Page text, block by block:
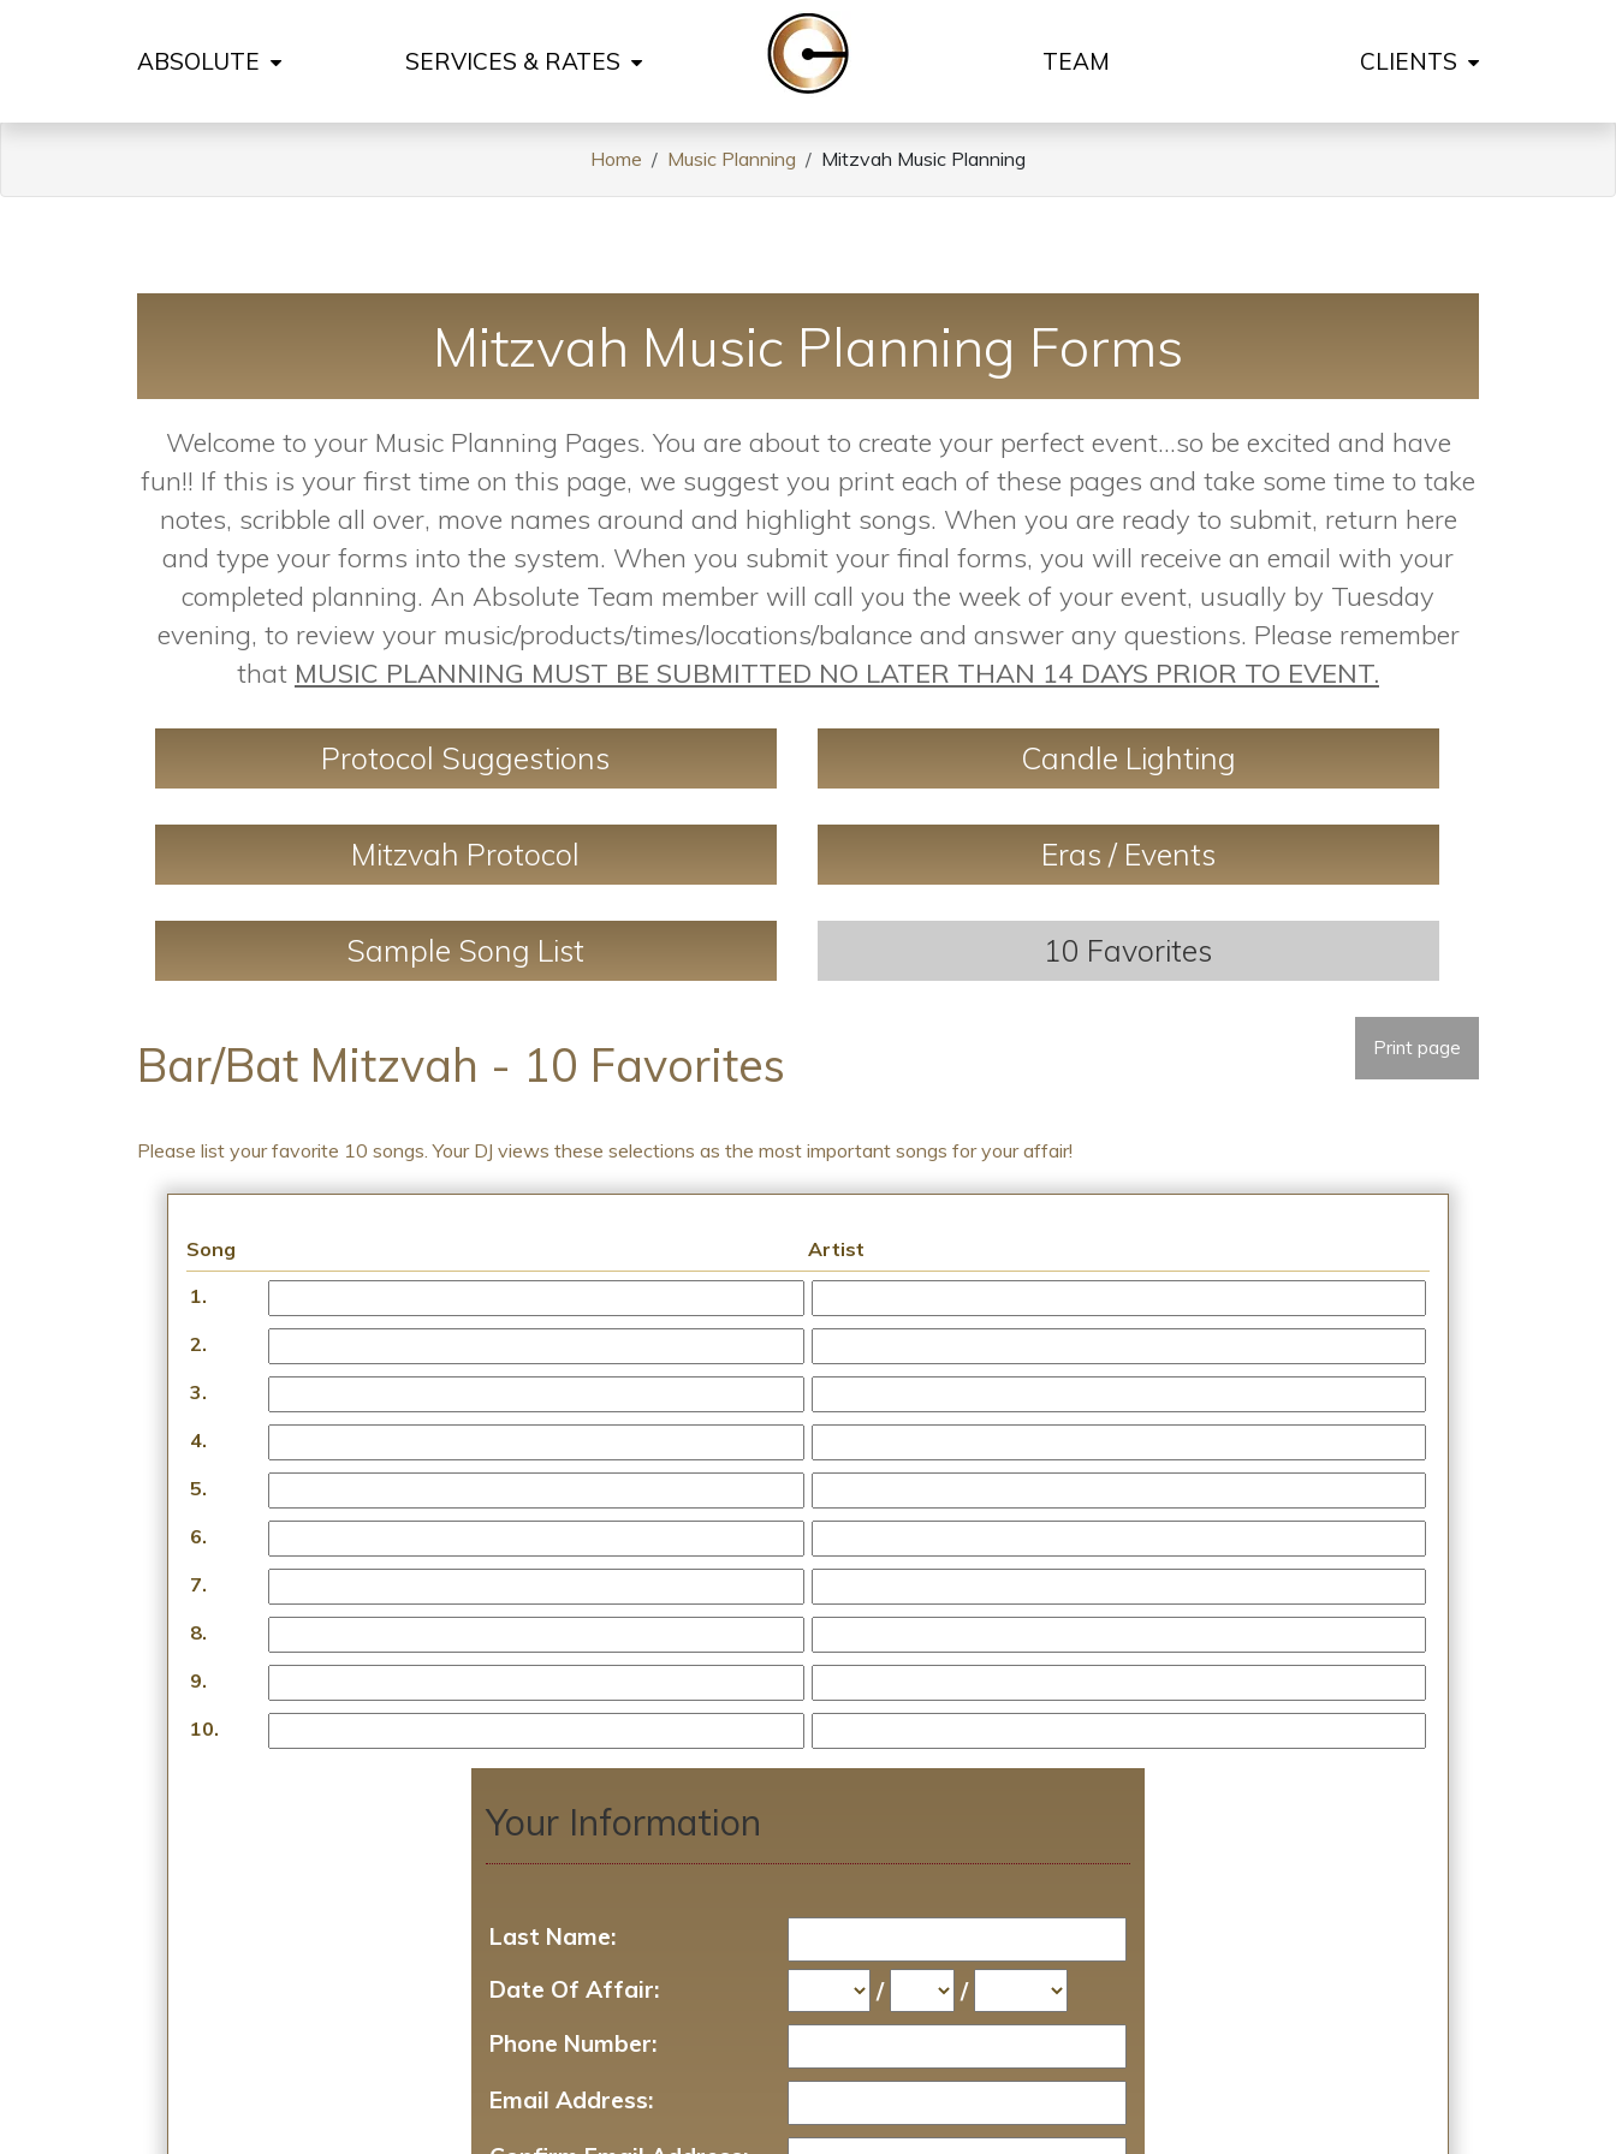
ABSOLUTE SERVICES & RATES TEAM CLIENTS
Home Music Planning Mitzvah Music Planning
Mitzvah Music Planning Forms
Welcome to your Music Planning Pages. You are about to create your perfect event...so be excited and have
fun!! If this is your first time on this page, we suggest you print each of these pages and take some time to take
notes, scribble all over, move names around and highlight songs. When you are ready to submit, return here
and type your forms into the system. When you submit your final forms, you will receive an email with your
completed planning. An Absolute Team member will call you the week of your event, usually by Tuesday
evening, to review your music/products/times/locations/balance and answer any questions. Please remember
that MUSIC PLANNING MUST BE SUBMITTED NO LATER THAN 14 DAYS PRIOR TO EVENT.
Protocol Suggestions Candle Lighting
Mitzvah Protocol Eras / Events
Sample Song List 10 Favorites
Bar/Bat Mitzvah - 10 Favorites Print page
Please list your favorite 10 songs. Your DJ views these selections as the most important songs for your affair!
Song
Artist
1.
2.
3.
4.
5.
6.
7.
8.
9.
10.
Your Information
Last Name:
Date Of Affair:
/
/
Phone Number:
Email Address: